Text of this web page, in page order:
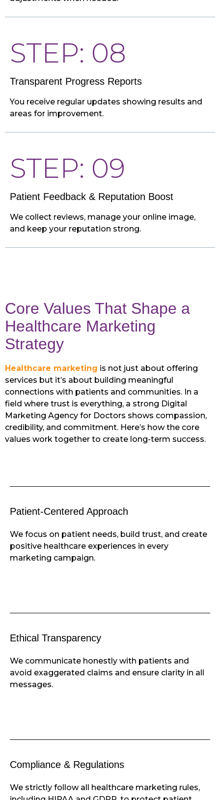
STEP: 08
Transparent Progress Reports
You receive regular updates showing results and
areas for improvement.
STEP: 09
Patient Feedback & Reputation Boost
We collect reviews, manage your online image,
and keep your reputation strong.
Core Values That Shape a
Healthcare Marketing
Strategy
Healthcare marketing is not just about offering
services but it’s about building meaningful
connections with patients and communities. In a
field where trust is everything, a strong Digital
Marketing Agency for Doctors shows compassion,
credibility, and commitment. Here’s how the core
values work together to create long-term success.
Patient-Centered Approach
We focus on patient needs, build trust, and create
positive healthcare experiences in every
marketing campaign.
Ethical Transparency
We communicate honestly with patients and
avoid exaggerated claims and ensure clarity in all
messages.
Compliance & Regulations
We strictly follow all healthcare marketing rules,